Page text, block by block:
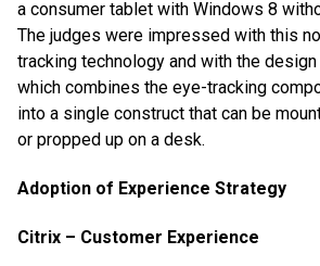
a consumer tablet with Windows 8
The judges were impressed with this
tracking technology and with the
which combines the eye-tracking
into a single construct that can be
or propped up on a desk.
Adoption of Experience Strategy
Citrix – Customer Experience